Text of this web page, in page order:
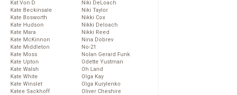
Kat Von D
Kate Beckinsale
Kate Bosworth
Kate Hudson
Kate Mara
Kate McKinnon
Kate Middleton
Kate Moss
Kate Upton
Kate Walsh
Kate White
Kate Winslet
Katee Sackhoff
Niki DeLoach
Niki Taylor
Nikki Cox
Nikki Deloach
Nikki Reed
Nina Dobrev
No-21
Nolan Gerard Funk
Odette Yustman
Oh Land
Olga Kay
Olga Kurylenko
Oliver Cheshire